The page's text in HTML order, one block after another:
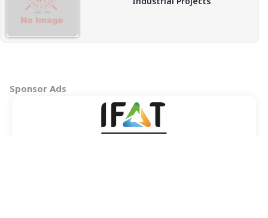
Sponsor Ads